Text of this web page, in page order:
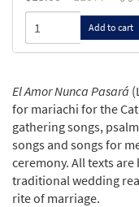
Add to cart
El Amor Nunca Pasará
for mariachi for the
gathering songs,
songs and songs for
ceremony. All texts
traditional wedding
rite of marriage.